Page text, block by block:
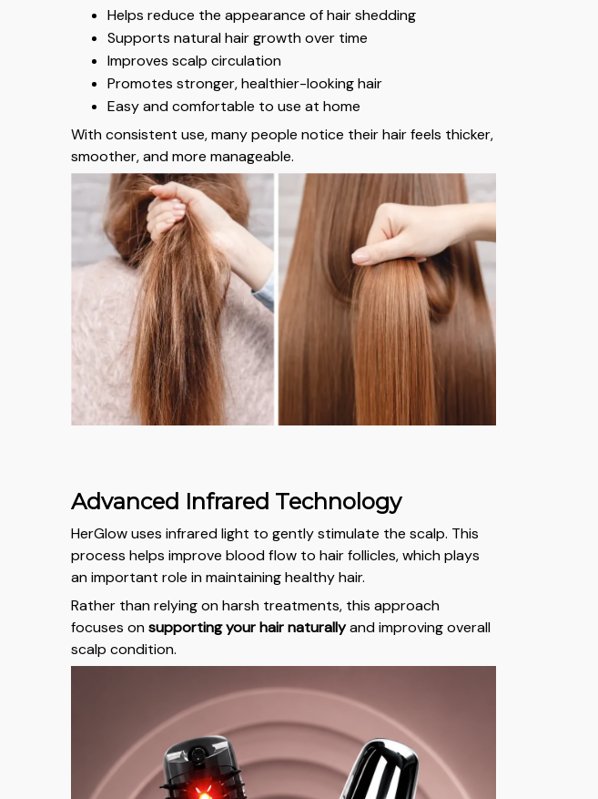
Helps reduce the appearance of hair shedding
Supports natural hair growth over time
Improves scalp circulation
Promotes stronger, healthier-looking hair
Easy and comfortable to use at home
With consistent use, many people notice their hair feels thicker,
smoother, and more manageable.
Advanced Infrared Technology
HerGlow uses infrared light to gently stimulate the scalp. This
process helps improve blood flow to hair follicles, which plays
an important role in maintaining healthy hair.
Rather than relying on harsh treatments, this approach
focuses onsupporting your hair naturallyand improving overall
scalp condition.